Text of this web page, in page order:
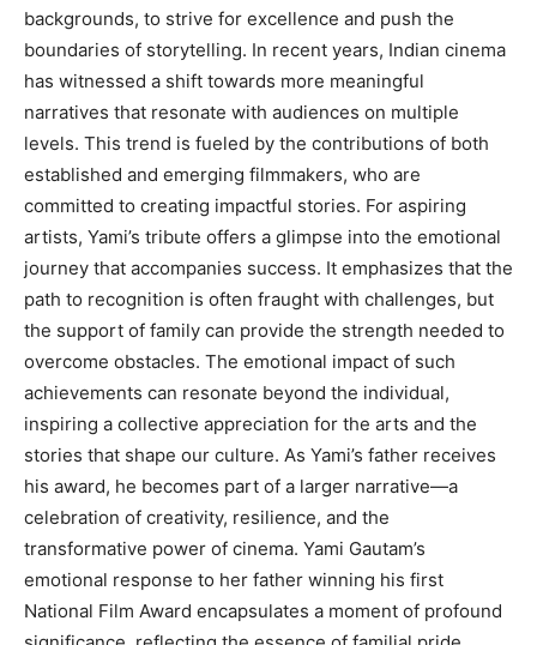
backgrounds, to strive for excellence and push the
boundaries of storytelling. In recent years, Indian cinema
has witnessed a shift towards more meaningful
narratives that resonate with audiences on multiple
levels. This trend is fueled by the contributions of both
established and emerging filmmakers, who are
committed to creating impactful stories. For aspiring
artists, Yami’s tribute offers a glimpse into the emotional
journey that accompanies success. It emphasizes that the
path to recognition is often fraught with challenges, but
the support of family can provide the strength needed to
overcome obstacles. The emotional impact of such
achievements can resonate beyond the individual,
inspiring a collective appreciation for the arts and the
stories that shape our culture. As Yami’s father receives
his award, he becomes part of a larger narrative—a
celebration of creativity, resilience, and the
transformative power of cinema. Yami Gautam’s
emotional response to her father winning his first
National Film Award encapsulates a moment of profound